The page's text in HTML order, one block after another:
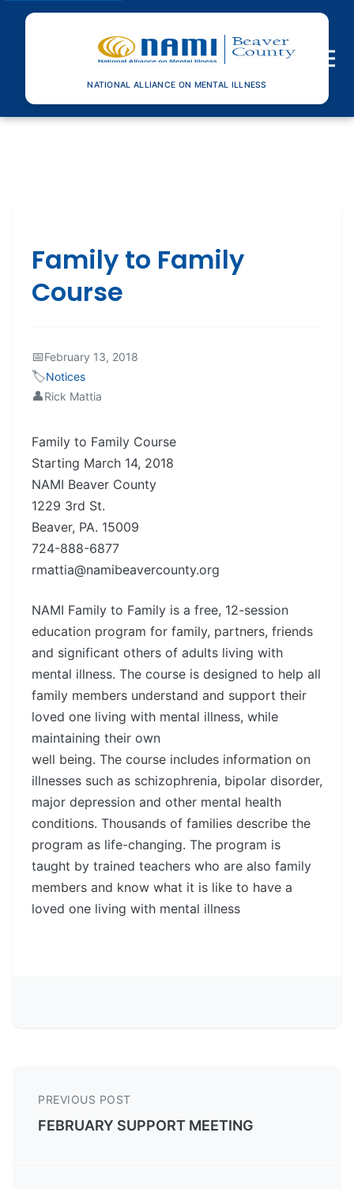
NATIONAL ALLIANCE ON MENTAL ILLNESS
Toggle
Family to Family
Course
📅February 13, 2018
🏷️Notices
👤Rick Mattia
Family to Family Course
Starting March 14, 2018
NAMI Beaver County
1229 3rd St.
Beaver, PA. 15009
724-888-6877
rmattia@namibeavercounty.org
NAMI Family to Family is a free, 12-session
education program for family, partners, friends
and significant others of adults living with
mental illness. The course is designed to help all
family members understand and support their
loved one living with mental illness, while
maintaining their own
well being. The course includes information on
illnesses such as schizophrenia, bipolar disorder,
major depression and other mental health
conditions. Thousands of families describe the
program as life-changing. The program is
taught by trained teachers who are also family
members and know what it is like to have a
loved one living with mental illness
PREVIOUS POST
FEBRUARY SUPPORT MEETING